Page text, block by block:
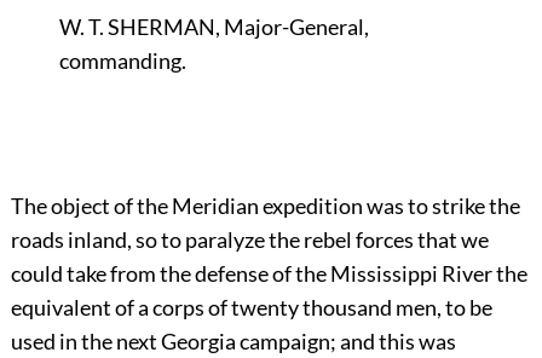
W. T. SHERMAN, Major-General,
commanding.
The object of the Meridian expedition was to strike the
roads inland, so to paralyze the rebel forces that we
could take from the defense of the Mississippi River the
equivalent of a corps of twenty thousand men, to be
used in the next Georgia campaign; and this was